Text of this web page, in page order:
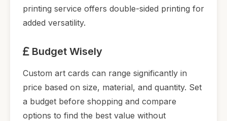
printing service offers double-sided printing for
added versatility.
Budget Wisely
Custom art cards can range significantly in
price based on size, material, and quantity. Set
a budget before shopping and compare
options to find the best value without